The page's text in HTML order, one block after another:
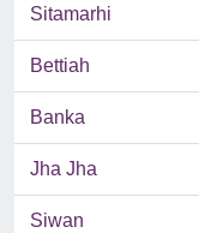
Sitamarhi
Bettiah
Banka
Jha Jha
Siwan